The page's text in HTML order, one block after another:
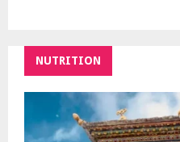
NUTRITION